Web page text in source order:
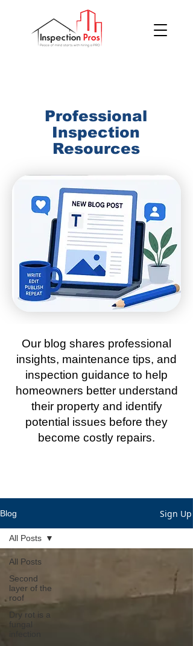
Professional
Inspection
Resources
Our blog shares professional
insights, maintenance tips, and
inspection guidance to help
homeowners better understand
their property and identify
potential issues before they
become costly repairs.
Blog Sign Up
All Posts
Second
layer of the
roof
Dry rot is a
fungal
All Posts